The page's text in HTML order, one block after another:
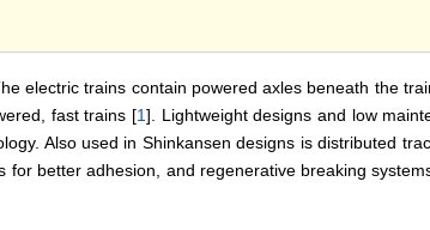
electric trains contain powered axles beneath the
fast trains [1]. Lightweight designs and low
Also used in Shinkansen designs is distributed
for better adhesion, and regenerative breaking